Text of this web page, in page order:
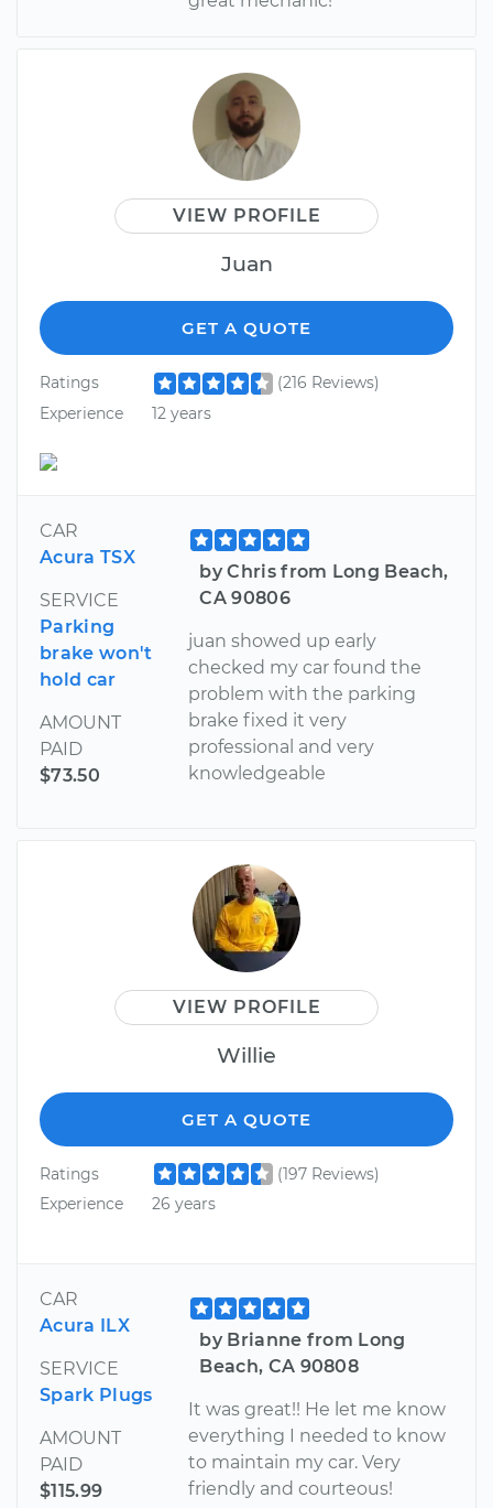
VIEW PROFILE
Juan
GET A QUOTE
Ratings
(216 Reviews)
Experience
12 years
CAR
Acura TSX
SERVICE
Parking
brake won't
hold car
AMOUNT
PAID
$73.50
by Chris from Long Beach,
CA 90806
juan showed up early
checked my car found the
problem with the parking
brake fixed it very
professional and very
knowledgeable
VIEW PROFILE
Willie
GET A QUOTE
Ratings
(197 Reviews)
Experience
26 years
CAR
Acura ILX
SERVICE
Spark Plugs
AMOUNT
PAID
$115.99
by Brianne from Long
Beach, CA 90808
It was great!! He let me know
everything I needed to know
to maintain my car. Very
friendly and courteous!